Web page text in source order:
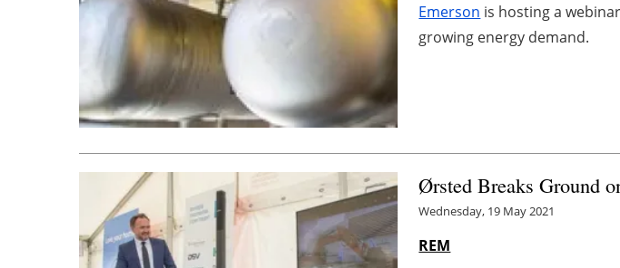
Emerson is hosting a
growing energy demand.
Ørsted Breaks Ground
Wednesday, 19 May 2021
REM